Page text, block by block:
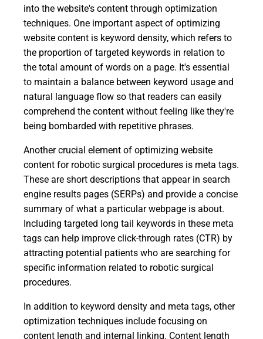
into the website's content through optimization
techniques. One important aspect of optimizing
website content is keyword density, which refers to
the proportion of targeted keywords in relation to
the total amount of words on a page. It's essential
to maintain a balance between keyword usage and
natural language flow so that readers can easily
comprehend the content without feeling like they're
being bombarded with repetitive phrases.
Another crucial element of optimizing website
content for robotic surgical procedures is meta tags.
These are short descriptions that appear in search
engine results pages (SERPs) and provide a concise
summary of what a particular webpage is about.
Including targeted long tail keywords in these meta
tags can help improve click-through rates (CTR) by
attracting potential patients who are searching for
specific information related to robotic surgical
procedures.
In addition to keyword density and meta tags, other
optimization techniques include focusing on
content length and internal linking. Content length